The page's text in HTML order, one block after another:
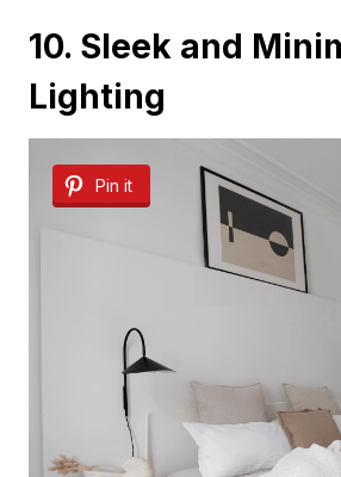
10. Sleek and
Lighting
Pin it